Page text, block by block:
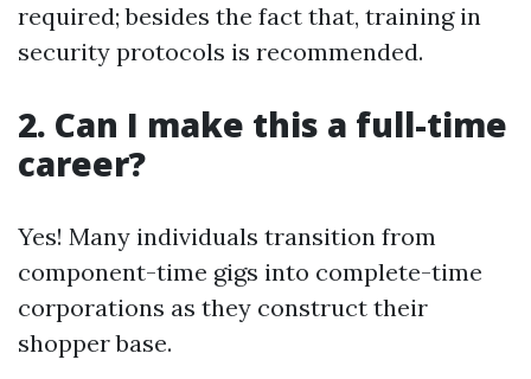
required; besides the fact that, training in
security protocols is recommended.
2. Can I make this a full-time
career?
Yes! Many individuals transition from
component-time gigs into complete-time
corporations as they construct their
shopper base.